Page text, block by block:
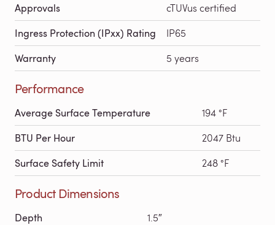
Approvals cTUVus certified
Ingress Protection (IPxx) Rating IP65
Warranty 5 years
Performance
Average Surface Temperature 194 °F
BTU Per Hour 2047 Btu
Surface Safety Limit 248 °F
Product Dimensions
Depth 1.5″